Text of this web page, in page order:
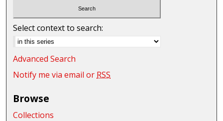
Select context to search:
Advanced Search
Notify me via email or RSS
Browse
Collections